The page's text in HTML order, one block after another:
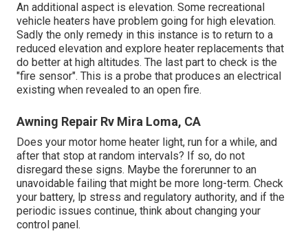
An additional aspect is elevation. Some recreational
vehicle heaters have problem going for high elevation.
Sadly the only remedy in this instance is to return to a
reduced elevation and explore heater replacements that
do better at high altitudes. The last part to check is the
"fire sensor". This is a probe that produces an electrical
existing when revealed to an open fire.
Awning Repair Rv Mira Loma, CA
Does your motor home heater light, run for a while, and
after that stop at random intervals? If so, do not
disregard these signs. Maybe the forerunner to an
unavoidable failing that might be more long-term. Check
your battery, lp stress and regulatory authority, and if the
periodic issues continue, think about changing your
control panel.